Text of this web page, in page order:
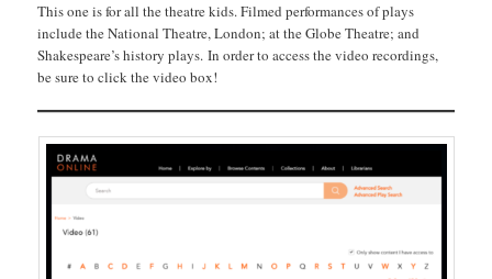
This one is for all the theatre kids. Filmed performances of plays
include the National Theatre, London; at the Globe Theatre; and
Shakespeare’s history plays. In order to access the video recordings,
be sure to click the video box!